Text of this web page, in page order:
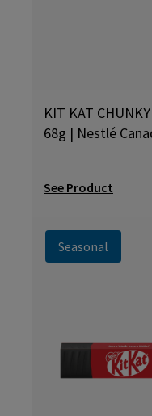
KIT KAT
68g | Nestlé
See Product
Seasonal